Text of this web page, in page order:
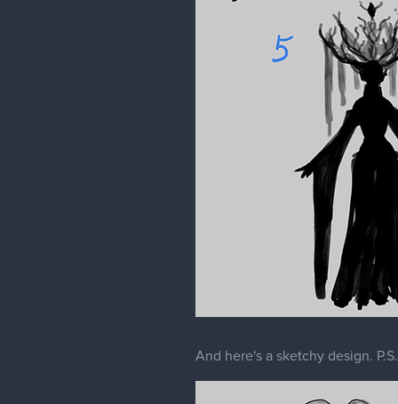
And here's a sketchy design.